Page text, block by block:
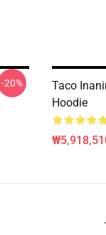
-20%
Taco
Hoodie